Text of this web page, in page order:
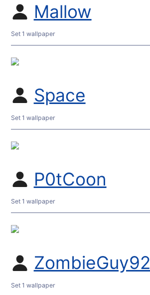
Mallow
Set 1 wallpaper
Space
Set 1 wallpaper
P0tCoon
Set 1 wallpaper
ZombieGuy92
Set 1 wallpaper